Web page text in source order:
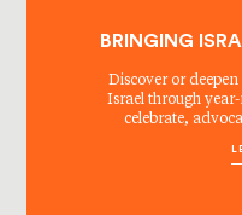
BRINGING
Discover or
Israel through
celebrate,